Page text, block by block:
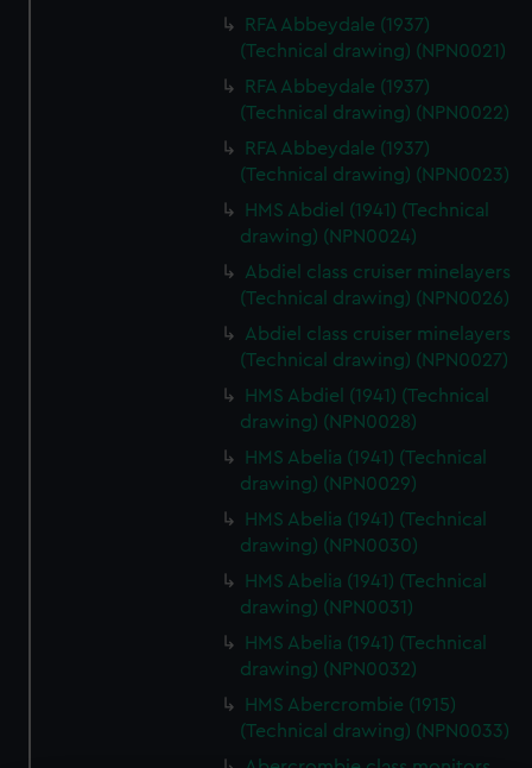
RFA Abbeydale (1937)
(Technical drawing) (NPN0021)
RFA Abbeydale (1937)
(Technical drawing) (NPN0022)
RFA Abbeydale (1937)
(Technical drawing) (NPN0023)
HMS Abdiel (1941) (Technical
drawing) (NPN0024)
Abdiel class cruiser minelayers
(Technical drawing) (NPN0026)
Abdiel class cruiser minelayers
(Technical drawing) (NPN0027)
HMS Abdiel (1941) (Technical
drawing) (NPN0028)
HMS Abelia (1941) (Technical
drawing) (NPN0029)
HMS Abelia (1941) (Technical
drawing) (NPN0030)
HMS Abelia (1941) (Technical
drawing) (NPN0031)
HMS Abelia (1941) (Technical
drawing) (NPN0032)
HMS Abercrombie (1915)
(Technical drawing) (NPN0033)